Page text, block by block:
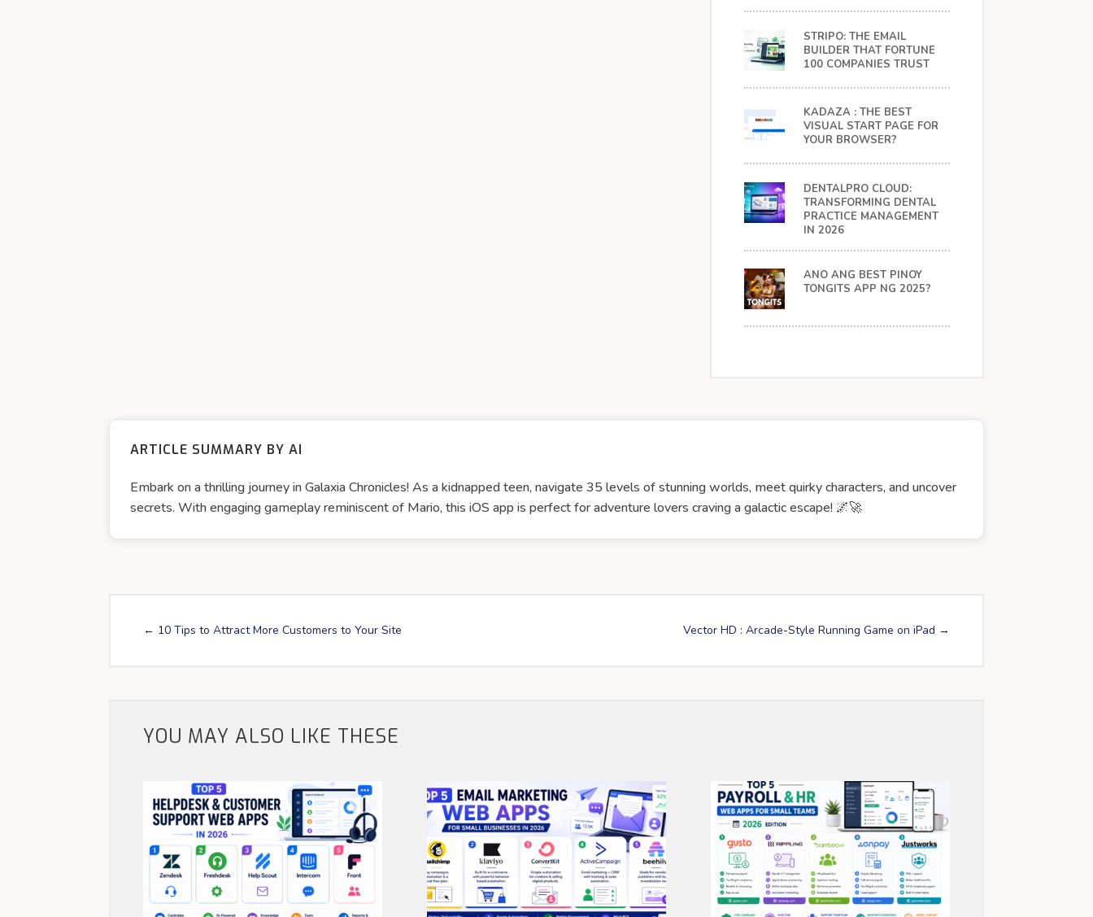
STRIPO: THE EMAIL
BUILDER THAT FORTUNE
100 COMPANIES TRUST
KADAZA : THE BEST
VISUAL START PAGE FOR
YOUR BROWSER?
DENTALPRO CLOUD:
TRANSFORMING DENTAL
PRACTICE MANAGEMENT
IN 2026
ANO ANG BEST PINOY
TONGITS APP NG 2025?
ARTICLE SUMMARY BY AI
Embark on a thrilling journey in Galaxia Chronicles! As a kidnapped teen, navigate 35 levels of stunning worlds, meet quirky characters, and uncover
secrets. With engaging gameplay reminiscent of Mario, this iOS app is perfect for adventure lovers craving a galactic escape! 🌌🚀
← 10 Tips to Attract More Customers to Your Site Vector HD : Arcade-Style Running Game on iPad →
YOU MAY ALSO LIKE THESE